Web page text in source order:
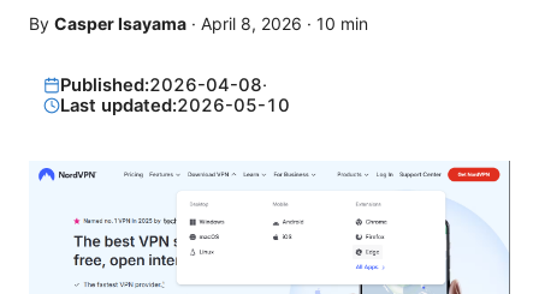
By Casper Isayama · April 8, 2026 · 10 min
Published:2026-04-08·
Last updated:2026-05-10